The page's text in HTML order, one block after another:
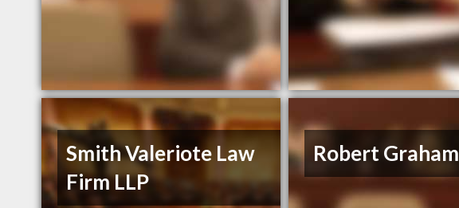
Smith Valeriote Law
Firm LLP
Robert Graham